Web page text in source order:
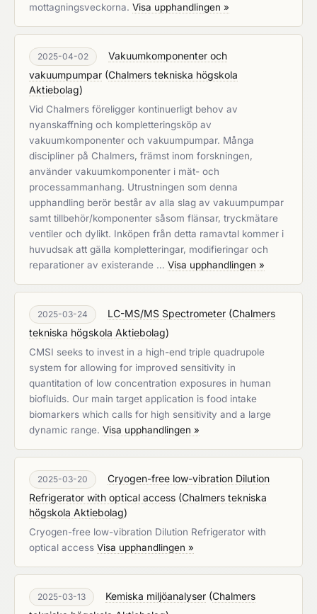
mottagningsveckorna. Visa upphandlingen »
2025-04-02
Vakuumkomponenter och
vakuumpumpar (Chalmers tekniska högskola
Aktiebolag)
Vid Chalmers föreligger kontinuerligt behov av
nyanskaffning och kompletteringsköp av
vakuumkomponenter och vakuumpumpar. Många
discipliner på Chalmers, främst inom forskningen,
använder vakuumkomponenter i mät- och
processammanhang. Utrustningen som denna
upphandling berör består av alla slag av vakuumpumpar
samt tillbehör/komponenter såsom flänsar, tryckmätare
ventiler och dylikt. Inköpen från detta ramavtal kommer i
huvudsak att gälla kompletteringar, modifieringar och
reparationer av existerande … Visa upphandlingen »
2025-03-24 LC-MS/MS Spectrometer (Chalmers
tekniska högskola Aktiebolag)
CMSI seeks to invest in a high-end triple quadrupole
system for allowing for improved sensitivity in
quantitation of low concentration exposures in human
biofluids. Our main target application is food intake
biomarkers which calls for high sensitivity and a large
dynamic range. Visa upphandlingen »
2025-03-20
Cryogen-free low-vibration Dilution
Refrigerator with optical access (Chalmers tekniska
högskola Aktiebolag)
Cryogen-free low-vibration Dilution Refrigerator with
optical access Visa upphandlingen »
2025-03-13 Kemiska miljöanalyser (Chalmers